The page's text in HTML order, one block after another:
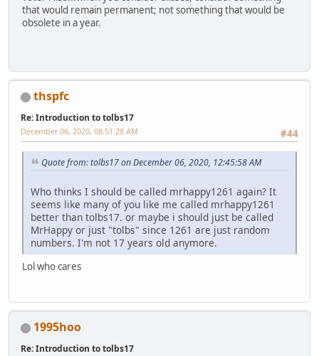
that would remain permanent; not something that would be
obsolete in a year.
thspfc
Re: Introduction to tolbs17
#44
December 06, 2020, 08:51:28 AM
Quote from: tolbs17 on December 06, 2020, 12:45:58 AM
Who thinks I should be called mrhappy1261 again? It
seems like many of you like me called mrhappy1261
better than tolbs17. or maybe i should just be called
MrHappy or just "tolbs" since 1261 are just random
numbers. I'm not 17 years old anymore.
Lol who cares
1995hoo
Re: Introduction to tolbs17